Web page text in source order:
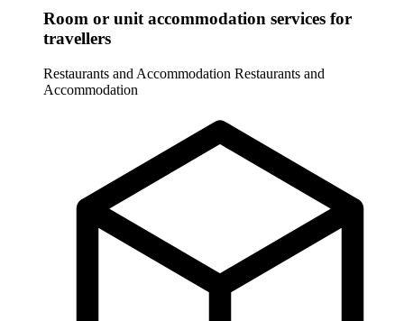
Room or unit accommodation services for
travellers
Restaurants and Accommodation Restaurants and
Accommodation